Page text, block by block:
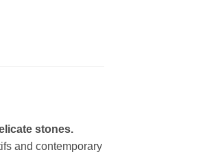
stones.
and contemporary